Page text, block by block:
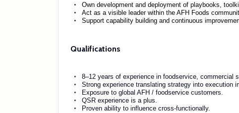
Own development and deployment of playbooks,
Act as a visible leader within the AFH Foods
Support capability building and continuous
Qualifications
8–12 years of experience in foodservice, commercial
Strong experience translating strategy into execution
Exposure to global AFH / foodservice customers.
QSR experience is a plus.
Proven ability to influence cross-functionally.